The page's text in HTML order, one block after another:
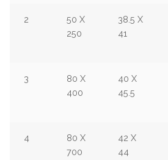
2
50 X
250
38.5 X
41
3
80 X
400
40 X
45.5
4
80 X
700
42 X
44